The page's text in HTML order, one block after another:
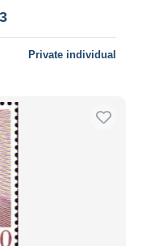
Private individual